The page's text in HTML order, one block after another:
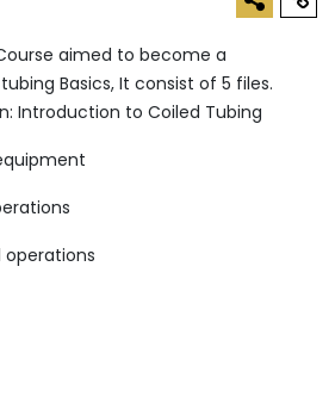
aimed to become a
Basics, It consist of 5 files.
Introduction to Coiled Tubing
operations